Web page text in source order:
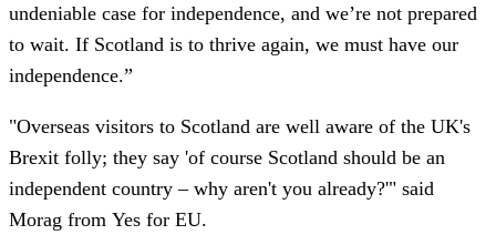
undeniable case for independence, and we’re not prepared
to wait. If Scotland is to thrive again, we must have our
independence.”
"Overseas visitors to Scotland are well aware of the UK's
Brexit folly; they say 'of course Scotland should be an
independent country – why aren't you already?'" said
Morag from Yes for EU.